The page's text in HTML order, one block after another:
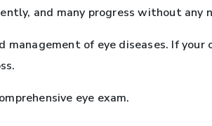
and many progress without
of eye diseases. If
eye exam.